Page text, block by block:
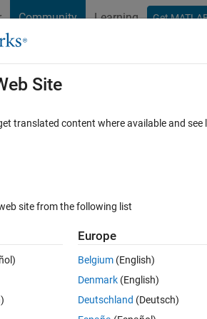
Community Learning Get
Cody
MATLAB FAQs
seed in
contains a custom matlab function to
Site
translated content where available and
site from the following list
Europe
Belgium (English)
Denmark (English)
Deutschland (Deutsch)